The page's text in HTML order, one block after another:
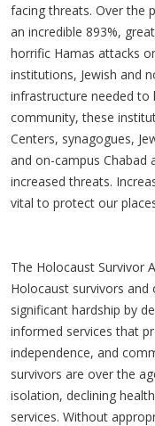
facing threats. Over the
an incredible 893%,
horrific Hamas attacks
institutions, Jewish and
infrastructure needed to
community, these
Centers, synagogues,
and on-campus Chabad
increased threats.
vital to protect our
The Holocaust Survivor
Holocaust survivors
significant hardship by
informed services that
independence, and
survivors are over the
isolation, declining
services. Without